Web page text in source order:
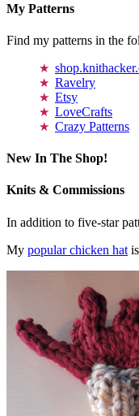
My Patterns
Find my patterns in the
Ravelry
Etsy
LoveCrafts
Crazy Patterns
New In The Shop!
Knits & Commissions
In addition to five-star
My popular chicken hat